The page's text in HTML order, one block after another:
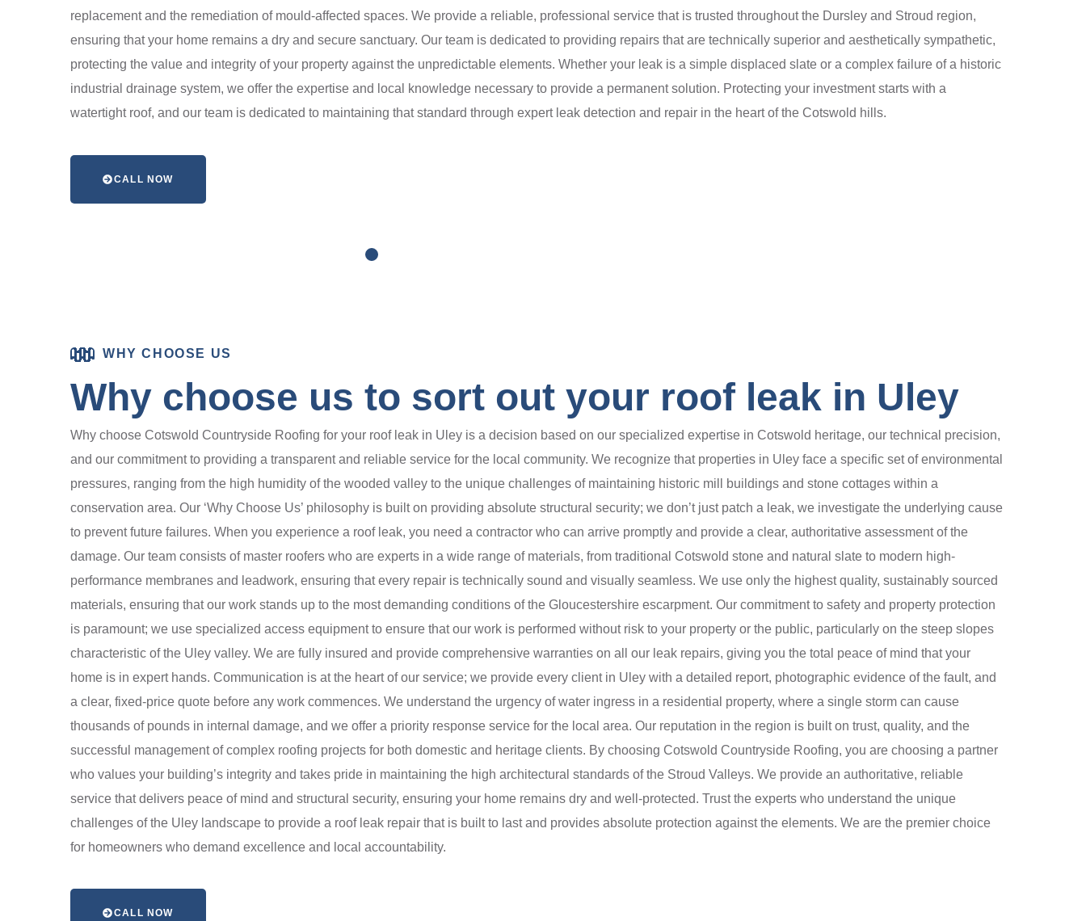
replacement and the remediation of mould-affected spaces. We provide a reliable, professional service that is trusted throughout the Dursley and Stroud region,
ensuring that your home remains a dry and secure sanctuary. Our team is dedicated to providing repairs that are technically superior and aesthetically sympathetic,
protecting the value and integrity of your property against the unpredictable elements. Whether your leak is a simple displaced slate or a complex failure of a historic
industrial drainage system, we offer the expertise and local knowledge necessary to provide a permanent solution. Protecting your investment starts with a
watertight roof, and our team is dedicated to maintaining that standard through expert leak detection and repair in the heart of the Cotswold hills.
CALL NOW
WHY CHOOSE US
Why choose us to sort out your roof leak in Uley
Why choose Cotswold Countryside Roofing for your roof leak in Uley is a decision based on our specialized expertise in Cotswold heritage, our technical precision,
and our commitment to providing a transparent and reliable service for the local community. We recognize that properties in Uley face a specific set of environmental
pressures, ranging from the high humidity of the wooded valley to the unique challenges of maintaining historic mill buildings and stone cottages within a
conservation area. Our ‘Why Choose Us’ philosophy is built on providing absolute structural security; we don’t just patch a leak, we investigate the underlying cause
to prevent future failures. When you experience a roof leak, you need a contractor who can arrive promptly and provide a clear, authoritative assessment of the
damage. Our team consists of master roofers who are experts in a wide range of materials, from traditional Cotswold stone and natural slate to modern high-
performance membranes and leadwork, ensuring that every repair is technically sound and visually seamless. We use only the highest quality, sustainably sourced
materials, ensuring that our work stands up to the most demanding conditions of the Gloucestershire escarpment. Our commitment to safety and property protection
is paramount; we use specialized access equipment to ensure that our work is performed without risk to your property or the public, particularly on the steep slopes
characteristic of the Uley valley. We are fully insured and provide comprehensive warranties on all our leak repairs, giving you the total peace of mind that your
home is in expert hands. Communication is at the heart of our service; we provide every client in Uley with a detailed report, photographic evidence of the fault, and
a clear, fixed-price quote before any work commences. We understand the urgency of water ingress in a residential property, where a single storm can cause
thousands of pounds in internal damage, and we offer a priority response service for the local area. Our reputation in the region is built on trust, quality, and the
successful management of complex roofing projects for both domestic and heritage clients. By choosing Cotswold Countryside Roofing, you are choosing a partner
who values your building’s integrity and takes pride in maintaining the high architectural standards of the Stroud Valleys. We provide an authoritative, reliable
service that delivers peace of mind and structural security, ensuring your home remains dry and well-protected. Trust the experts who understand the unique
challenges of the Uley landscape to provide a roof leak repair that is built to last and provides absolute protection against the elements. We are the premier choice
for homeowners who demand excellence and local accountability.
CALL NOW